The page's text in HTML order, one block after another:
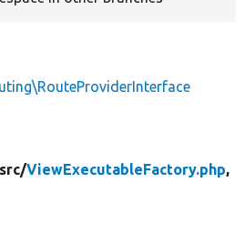
src/ViewExecutableFactory.php,